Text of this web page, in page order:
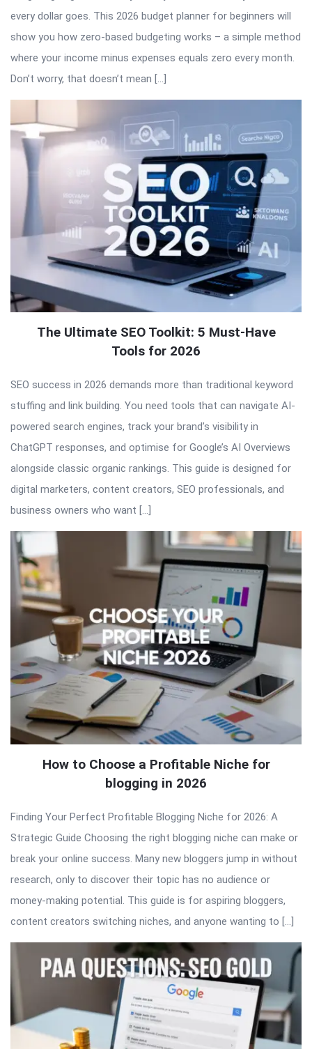
every dollar goes. This 2026 budget planner for beginners will
show you how zero-based budgeting works – a simple method
where your income minus expenses equals zero every month.
Don’t worry, that doesn’t mean […]
The Ultimate SEO Toolkit: 5 Must-Have
Tools for 2026
SEO success in 2026 demands more than traditional keyword
stuffing and link building. You need tools that can navigate AI-
powered search engines, track your brand’s visibility in
ChatGPT responses, and optimise for Google’s AI Overviews
alongside classic organic rankings. This guide is designed for
digital marketers, content creators, SEO professionals, and
business owners who want […]
How to Choose a Profitable Niche for
blogging in 2026
Finding Your Perfect Profitable Blogging Niche for 2026: A
Strategic Guide Choosing the right blogging niche can make or
break your online success. Many new bloggers jump in without
research, only to discover their topic has no audience or
money-making potential. This guide is for aspiring bloggers,
content creators switching niches, and anyone wanting to […]